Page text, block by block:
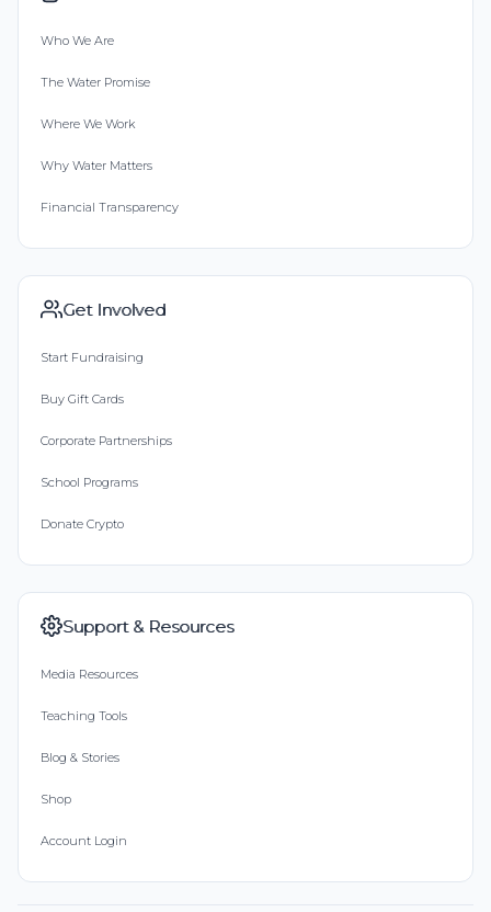
Who We Are
The Water Promise
Where We Work
Why Water Matters
Financial Transparency
Get Involved
Start Fundraising
Buy Gift Cards
Corporate Partnerships
School Programs
Donate Crypto
Support & Resources
Media Resources
Teaching Tools
Blog & Stories
Shop
Account Login